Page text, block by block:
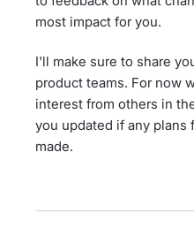
most impact for you.
I'll make sure to share
product teams. For now
interest from others in
you updated if any plans
made.